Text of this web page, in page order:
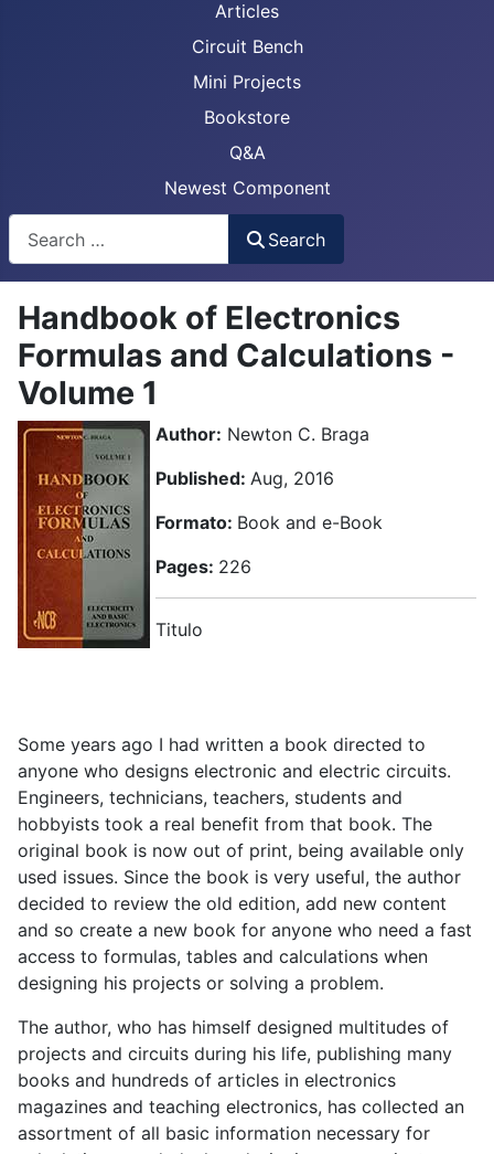
Articles
Circuit Bench
Mini Projects
Bookstore
Q&A
Newest Component
Search
Handbook of Electronics
Formulas and Calculations -
Volume 1
Author: Newton C. Braga
Published: Aug, 2016
Formato: Book and e-Book
Pages: 226
Titulo
Some years ago I had written a book directed to
anyone who designs electronic and electric circuits.
Engineers, technicians, teachers, students and
hobbyists took a real benefit from that book. The
original book is now out of print, being available only
used issues. Since the book is very useful, the author
decided to review the old edition, add new content
and so create a new book for anyone who need a fast
access to formulas, tables and calculations when
designing his projects or solving a problem.
The author, who has himself designed multitudes of
projects and circuits during his life, publishing many
books and hundreds of articles in electronics
magazines and teaching electronics, has collected an
assortment of all basic information necessary for